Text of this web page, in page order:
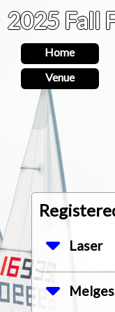
2025 Fall
Home
Venue
Laser
3574